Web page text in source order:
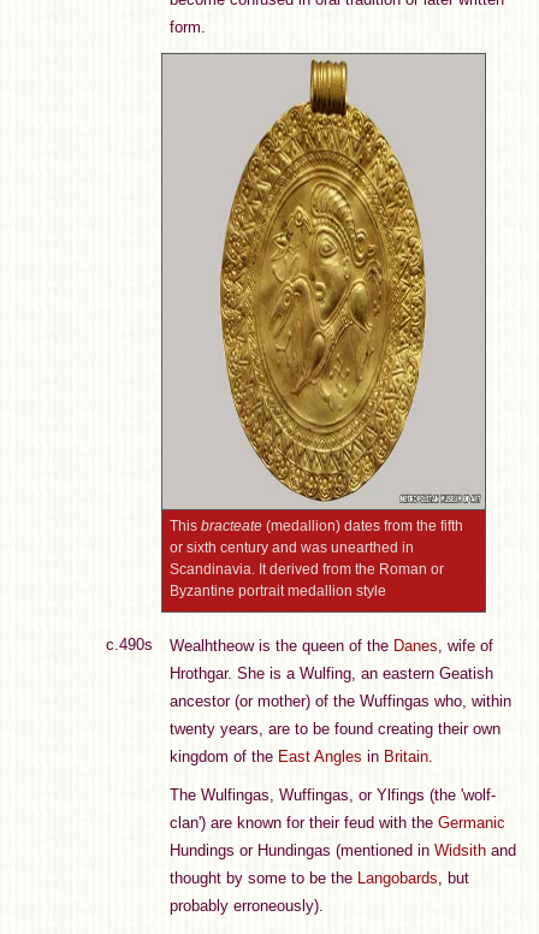
form.
This bracteate (medallion) dates from the fifth
or sixth century and was unearthed in
Scandinavia. It derived from the Roman or
Byzantine portrait medallion style
c.490s Wealhtheow is the queen of the Danes, wife of
Hrothgar. She is a Wulfing, an eastern Geatish
ancestor (or mother) of the Wuffingas who, within
twenty years, are to be found creating their own
kingdom of the East Angles in Britain.
The Wulfingas, Wuffingas, or Ylfings (the 'wolf-
clan') are known for their feud with the Germanic
Hundings or Hundingas (mentioned in Widsith and
thought by some to be the Langobards, but
probably erroneously).